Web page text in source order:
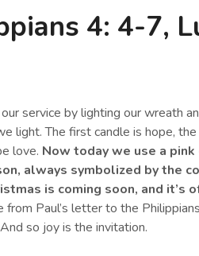
4: 4-7,
service by lighting our wreath
light. The first candle is hope,
love. Now today we use a
always symbolized by the
is coming soon, and it’s
Paul’s letter to the
And so joy is the invitation.